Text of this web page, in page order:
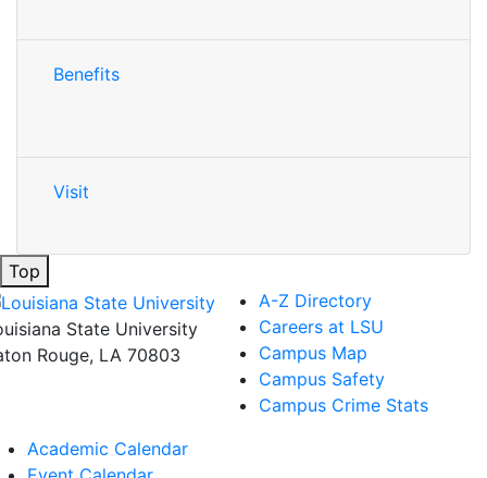
Benefits
Visit
Top
State University
Rouge, LA 70803
A-Z Directory
Careers at LSU
Campus Map
Campus Safety
Campus Crime Stats
Academic Calendar